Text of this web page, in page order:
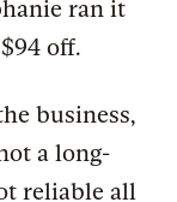
ran it
off.
business,
a long-
reliable all